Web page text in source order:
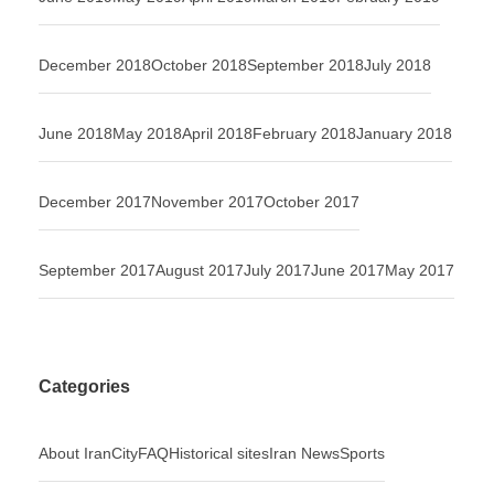
December 2018October 2018September 2018July 2018
June 2018May 2018April 2018February 2018January 2018
December 2017November 2017October 2017
September 2017August 2017July 2017June 2017May 2017
Categories
About IranCityFAQHistorical sitesIran NewsSports